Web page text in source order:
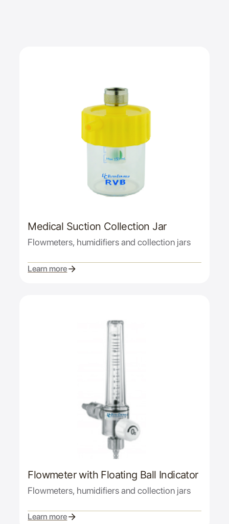
Medical Suction Collection Jar
Flowmeters, humidifiers and collection jars
Learn more
Flowmeter with Floating Ball Indicator
Flowmeters, humidifiers and collection jars
Learn more